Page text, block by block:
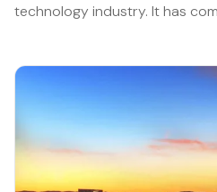
technology industry. It has